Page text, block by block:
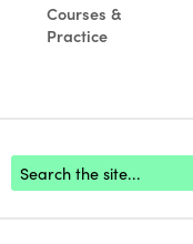
Courses &
Practice
Footer search